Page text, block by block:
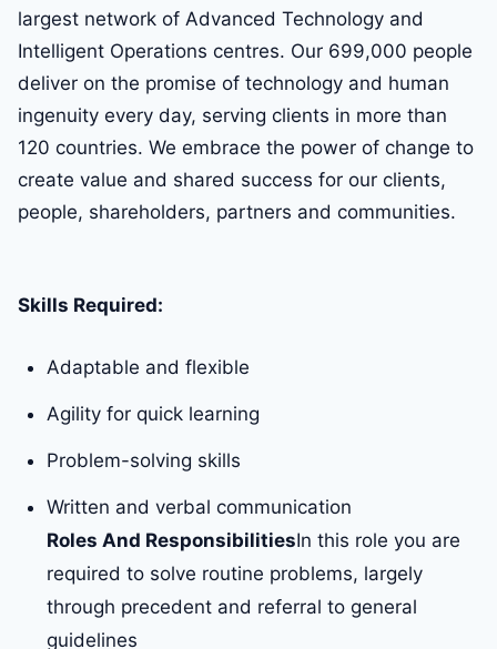
largest network of Advanced Technology and
Intelligent Operations centres. Our 699,000 people
deliver on the promise of technology and human
ingenuity every day, serving clients in more than
120 countries. We embrace the power of change to
create value and shared success for our clients,
people, shareholders, partners and communities.
Skills Required:
Adaptable and flexible
Agility for quick learning
Problem-solving skills
Written and verbal communication
Roles And ResponsibilitiesIn this role you are
required to solve routine problems, largely
through precedent and referral to general
guidelines